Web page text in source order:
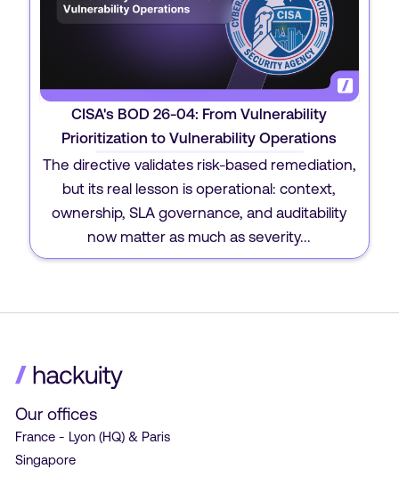
CISA's BOD 26-04: From Vulnerability
Prioritization to Vulnerability Operations
The directive validates risk-based remediation,
but its real lesson is operational: context,
ownership, SLA governance, and auditability
now matter as much as severity...
Our offices
France - Lyon (HQ) & Paris
Singapore